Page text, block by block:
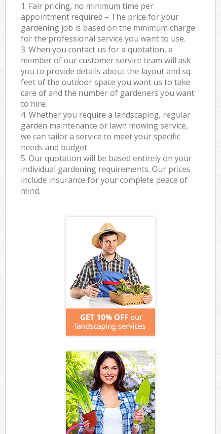
1. Fair pricing, no minimum time per
appointment required – The price for your
gardening job is based on the minimum charge
for the professional service you want to use.
3. When you contact us for a quotation, a
member of our customer service team will ask
you to provide details about the layout and sq.
feet of the outdoor space you want us to take
care of and the number of gardeners you want
to hire.
4. Whether you require a landscaping, regular
garden maintenance or lawn mowing service,
we can tailor a service to meet your specific
needs and budget.
5. Our quotation will be based entirely on your
individual gardening requirements. Our prices
include insurance for your complete peace of
mind.